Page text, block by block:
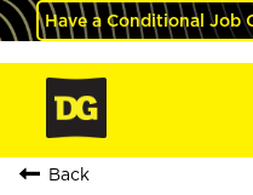
Have a Conditional Job
Back